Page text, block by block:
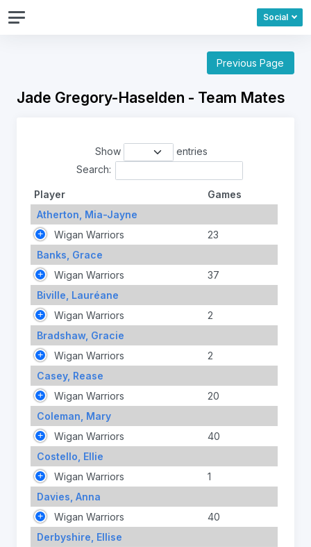
Social
Previous Page
Jade Gregory-Haselden - Team Mates
Show
entries
Search:
Player
Games
Atherton, Mia-Jayne
Wigan Warriors
23
Banks, Grace
Wigan Warriors
37
Biville, Lauréane
Wigan Warriors
2
Bradshaw, Gracie
Wigan Warriors
2
Casey, Rease
Wigan Warriors
20
Coleman, Mary
Wigan Warriors
40
Costello, Ellie
Wigan Warriors
1
Davies, Anna
Wigan Warriors
40
Derbyshire, Ellise